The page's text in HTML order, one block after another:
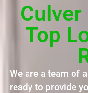
Culver
Top
We are a team of
ready to provide